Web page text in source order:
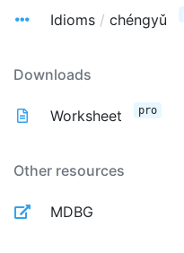
Idioms / chéngyǔ
Downloads
Worksheet pro
Other resources
MDBG